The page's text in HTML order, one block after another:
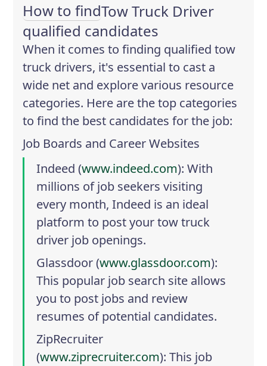
How to findTow Truck Driver
qualified candidates
When it comes to finding qualified tow
truck drivers, it's essential to cast a
wide net and explore various resource
categories. Here are the top categories
to find the best candidates for the job:
Job Boards and Career Websites
Indeed (www.indeed.com): With
millions of job seekers visiting
every month, Indeed is an ideal
platform to post your tow truck
driver job openings.
Glassdoor(www.glassdoor.com):
This popular job search site allows
you to post jobs and review
resumes of potential candidates.
ZipRecruiter
(www.ziprecruiter.com): This job